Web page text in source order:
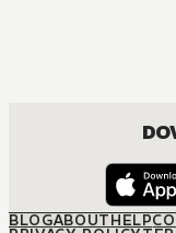
BLOGABOUTHELP